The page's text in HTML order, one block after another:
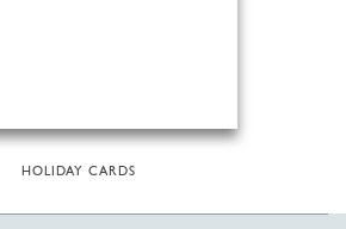
HOLIDAY CARDS